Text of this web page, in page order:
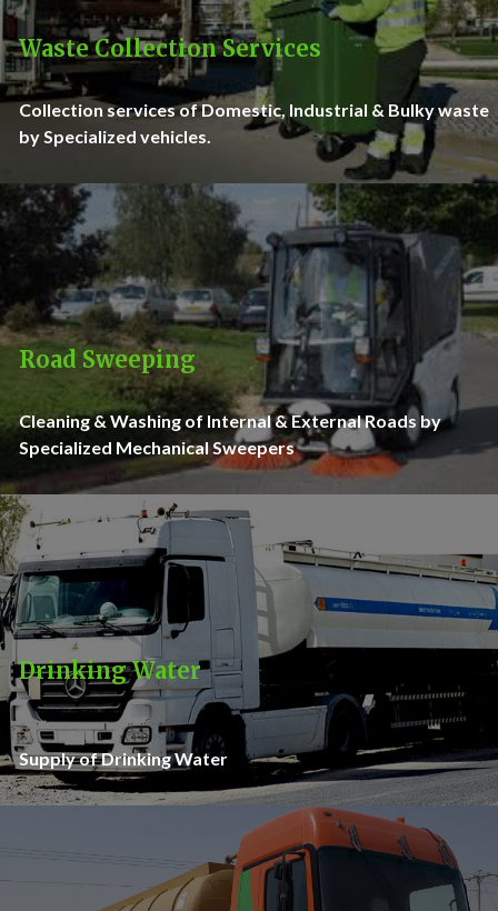
Waste Collection Services
Collection services of Domestic, Industrial & Bulky waste
by Specialized vehicles.
Road Sweeping
Cleaning & Washing of Internal & External Roads by
Specialized Mechanical Sweepers
Drinking Water
Supply of Drinking Water